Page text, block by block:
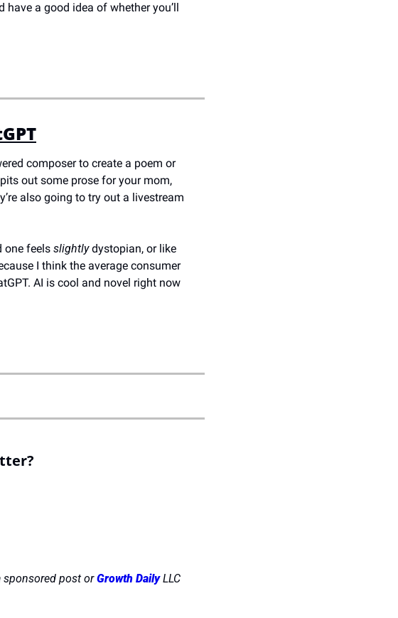
a good idea of whether you’ll
composer to create a poem or
out some prose for your mom,
also going to try out a livestream
one feels slightly dystopian, or like
I think the average consumer
AI is cool and novel right now
sponsored post or Growth Daily LLC